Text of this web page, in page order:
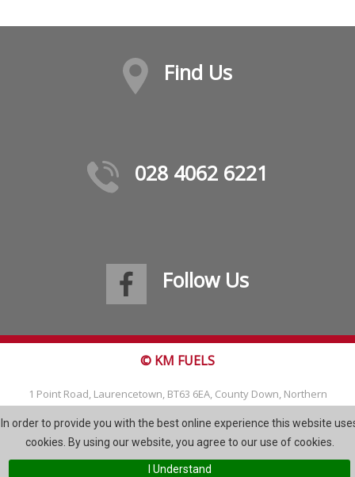
In order to provide you with the best online experience this website
cookies. By using our website, you agree to our use of cookies.
I Understand
Find Us
028 4062 6221
Follow Us
© KM FUELS
1 Point Road, Laurencetown, BT63 6EA, County Down, Northern